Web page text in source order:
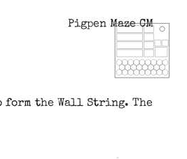
Pigpen Maze CM
the Wall String. The